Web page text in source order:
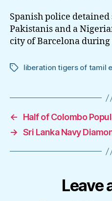
Spanish police detained
Pakistanis and a
city of Barcelona
Tagsliberation tigers of tamil
←
Half of Colombo
→ Sri Lanka Navy
Leave